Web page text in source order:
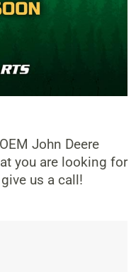
John Deere
you are looking for
us a call!